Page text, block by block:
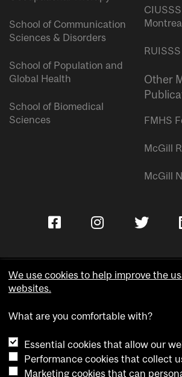
School of Communication
Sciences & Disorders
School of Population and
Global Health
School of Biomedical
Sciences
Other
FMHS
McGill
McGill
Accessibility
Cookie notice
We use cookies to help improve the
websites.
What are you comfortable with?
Essential cookies that allow our
Performance cookies that collect
Marketing cookies that can